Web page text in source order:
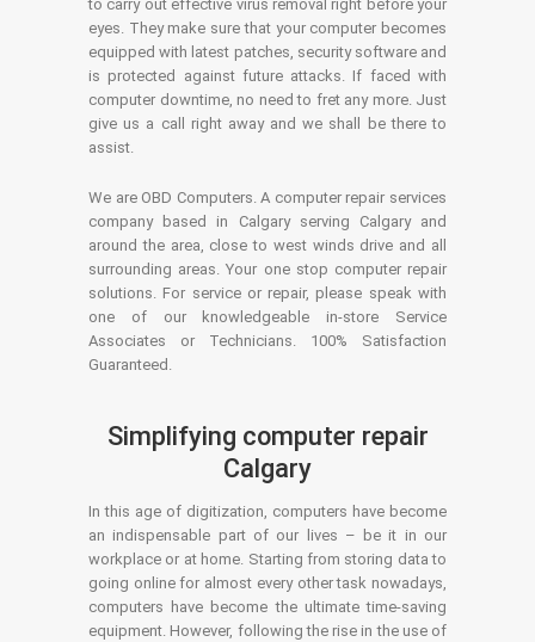
to carry out effective virus removal right before your
eyes. They make sure that your computer becomes
equipped with latest patches, security software and
is protected against future attacks. If faced with
computer downtime, no need to fret any more. Just
give us a call right away and we shall be there to
assist.
We are OBD Computers. A computer repair services
company based in Calgary serving Calgary and
around the area, close to west winds drive and all
surrounding areas. Your one stop computer repair
solutions. For service or repair, please speak with
one of our knowledgeable in-store Service
Associates or Technicians. 100% Satisfaction
Guaranteed.
Simplifying computer repair
Calgary
In this age of digitization, computers have become
an indispensable part of our lives – be it in our
workplace or at home. Starting from storing data to
going online for almost every other task nowadays,
computers have become the ultimate time-saving
equipment. However, following the rise in the use of